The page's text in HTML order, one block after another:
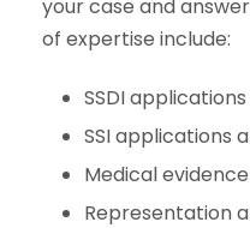
your case and
of expertise include:
SSDI
SSI applications
Medical
Representation